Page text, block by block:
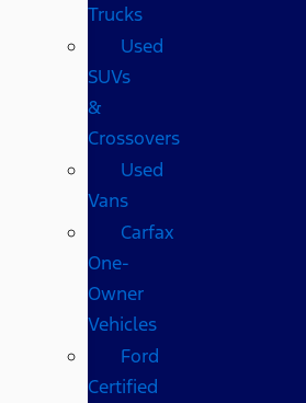
Trucks
Used
SUVs
&
Crossovers
Used
Vans
Carfax
One-
Owner
Vehicles
Ford
Certified